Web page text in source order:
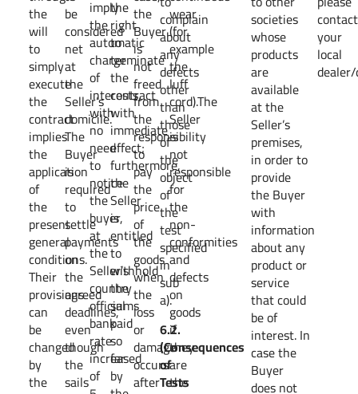
the
will
to
simply
execute
the
contract
implies
the
application
of
the
present
general
conditions.
Their
provisions
can
be
changed
by
the
be
considered
net
at
the
Seller’s
domicile.
The
Buyer
is
required
to
settle
payments
on
the
agreed
deadlines,
even
though
the
sails
imply
the
automatic
charge
of
interests,
with
no
need
to
notice
the
buyer,
at
the
Seller’s
country
official
bank
rate
increased
of
the
right
to
terminate
the
contract
with
immediate
effect;
furthermore,
the
Seller
is
entitled
to
withhold
the
sums
paid
so
far
by
the
Buyer
is
not
freed
from
the
responsibility
to
pay
the
price
of
the
goods
when
the
loss
or
damage
occurs
after
complain
about
any
defects
other
than
those
of
the
object
of
the
test
specified
in
sub
a).
6.2.
(Consequences
of
Tests
wear
(for
example
the
luff
cord).The
Seller
is
not
responsible
for
the
non-
conformities
and
defects
on
goods
if
they
are
the
societies
whose
products
are
available
at the
Seller’s
premises,
in order to
provide
the Buyer
with
information
about any
product or
service
that could
be of
interest. In
case the
Buyer
does not
contact
your
local